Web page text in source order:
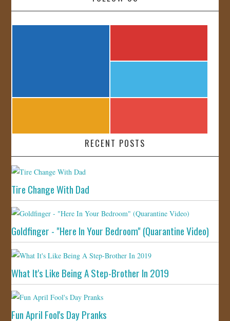
RECENT POSTS
Tire Change With Dad
Goldfinger - "Here In Your Bedroom" (Quarantine Video)
What It's Like Being A Step-Brother In 2019
Fun April Fool's Day Pranks